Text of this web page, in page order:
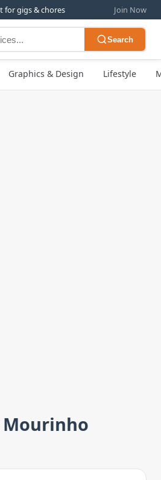
for gigs & chores Join Now
Search
Graphics & Design Lifestyle
Mourinho